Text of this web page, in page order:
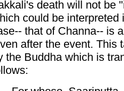
death will not be
could be interpreted
that of Channa-- is
after the event. This
the Buddha which is